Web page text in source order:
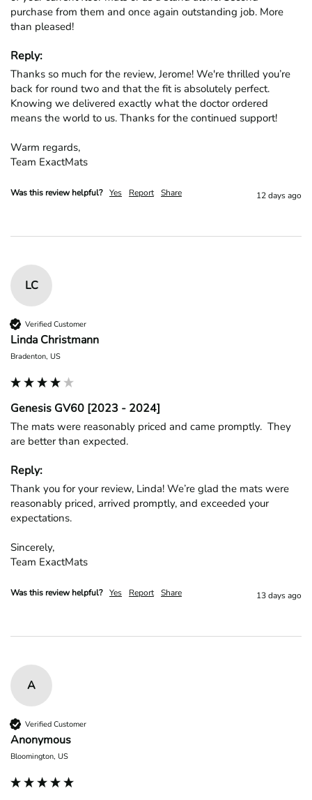
purchase from them and once again outstanding job. More
than pleased!
Reply:
Thanks so much for the review, Jerome! We're thrilled you’re
back for round two and that the fit is absolutely perfect.
Knowing we delivered exactly what the doctor ordered
means the world to us. Thanks for the continued support!
Warm regards,
Team ExactMats
Was this review helpful? Yes Report Share 12 days ago
LC
Verified Customer
Linda Christmann
Bradenton, US
Genesis GV60 [2023 - 2024]
The mats were reasonably priced and came promptly.  They
are better than expected.
Reply:
Thank you for your review, Linda! We’re glad the mats were
reasonably priced, arrived promptly, and exceeded your
expectations.
Sincerely,
Team ExactMats
Was this review helpful? Yes Report Share 13 days ago
A
Verified Customer
Anonymous
Bloomington, US